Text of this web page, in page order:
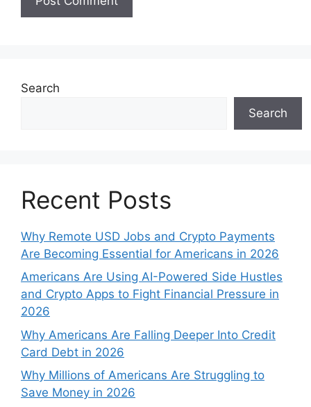
Search
Search
Recent Posts
Why Remote USD Jobs and Crypto Payments
Are Becoming Essential for Americans in 2026
Americans Are Using AI-Powered Side Hustles
and Crypto Apps to Fight Financial Pressure in
2026
Why Americans Are Falling Deeper Into Credit
Card Debt in 2026
Why Millions of Americans Are Struggling to
Save Money in 2026